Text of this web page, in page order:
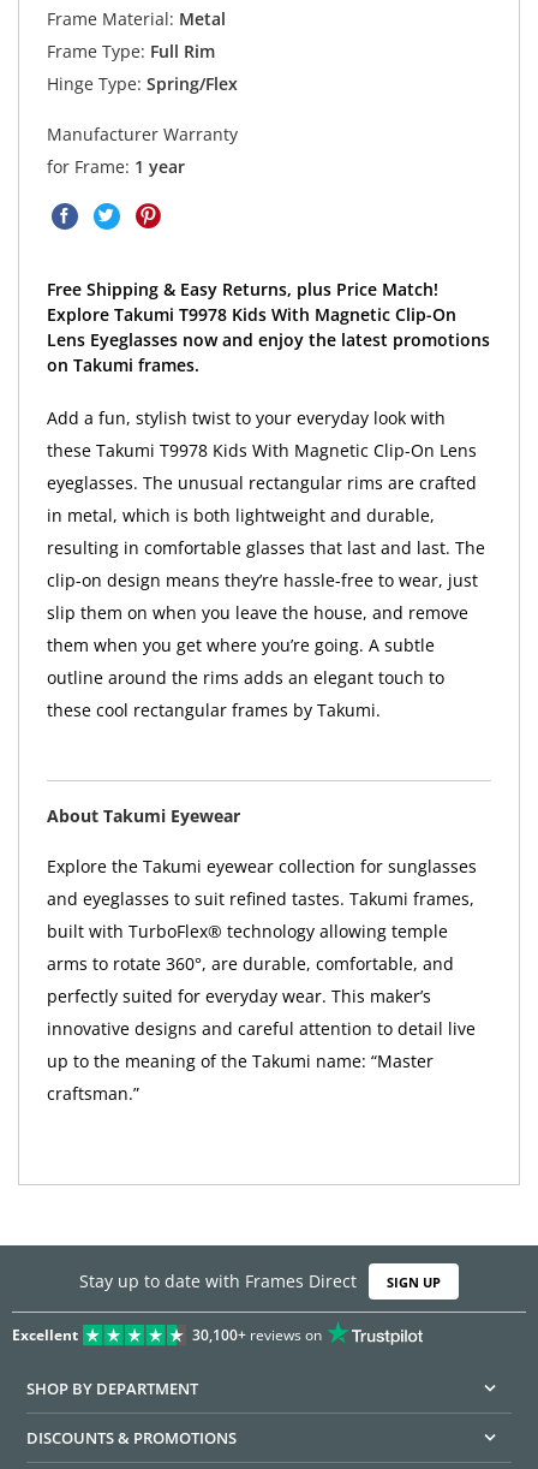
Frame Material: Metal
Frame Type: Full Rim
Hinge Type: Spring/Flex
Manufacturer Warranty
for Frame: 1 year
Free Shipping & Easy Returns, plus Price Match!
Explore Takumi T9978 Kids With Magnetic Clip-On
Lens Eyeglasses now and enjoy the latest promotions
on Takumi frames.
Add a fun, stylish twist to your everyday look with
these Takumi T9978 Kids With Magnetic Clip-On Lens
eyeglasses. The unusual rectangular rims are crafted
in metal, which is both lightweight and durable,
resulting in comfortable glasses that last and last. The
clip-on design means they’re hassle-free to wear, just
slip them on when you leave the house, and remove
them when you get where you’re going. A subtle
outline around the rims adds an elegant touch to
these cool rectangular frames by Takumi.
About Takumi Eyewear
Explore the Takumi eyewear collection for sunglasses
and eyeglasses to suit refined tastes. Takumi frames,
built with TurboFlex® technology allowing temple
arms to rotate 360°, are durable, comfortable, and
perfectly suited for everyday wear. This maker’s
innovative designs and careful attention to detail live
up to the meaning of the Takumi name: “Master
craftsman.”
Stay up to date with Frames Direct SIGN UP
Excellent 30,100+reviews on
SHOP BY DEPARTMENT
DISCOUNTS & PROMOTIONS